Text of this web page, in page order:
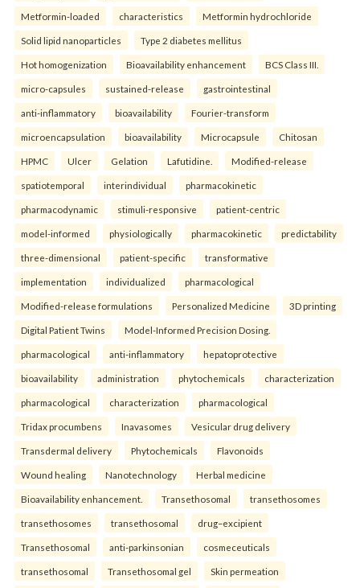
Metformin-loaded characteristics Metformin hydrochloride
Solid lipid nanoparticles Type 2 diabetes mellitus
Hot homogenization Bioavailability enhancement BCS Class III.
micro-capsules sustained-release gastrointestinal
anti-inflammatory bioavailability Fourier-transform
microencapsulation bioavailability Microcapsule Chitosan
HPMC Ulcer Gelation Lafutidine. Modified-release
spatiotemporal interindividual pharmacokinetic
pharmacodynamic stimuli-responsive patient-centric
model-informed physiologically pharmacokinetic predictability
three-dimensional patient-specific transformative
implementation individualized pharmacological
Modified-release formulations Personalized Medicine 3D printing
Digital Patient Twins Model-Informed Precision Dosing.
pharmacological anti-inflammatory hepatoprotective
bioavailability administration phytochemicals characterization
pharmacological characterization pharmacological
Tridax procumbens Inavasomes Vesicular drug delivery
Transdermal delivery Phytochemicals Flavonoids
Wound healing Nanotechnology Herbal medicine
Bioavailability enhancement. Transethosomal transethosomes
transethosomes transethosomal drug–excipient
Transethosomal anti-parkinsonian cosmeceuticals
transethosomal Transethosomal gel Skin permeation